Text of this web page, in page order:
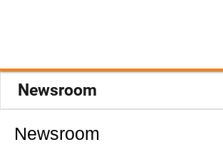
Newsroom
Newsroom